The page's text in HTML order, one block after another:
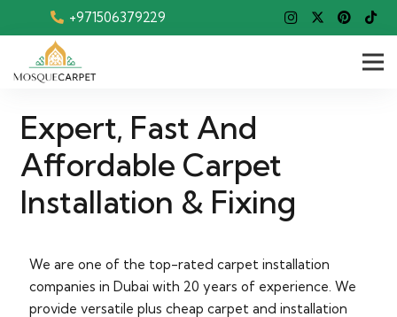
+971506379229
Expert, Fast And
Affordable Carpet
Installation & Fixing
We are one of the top-rated carpet installation
companies in Dubai with 20 years of experience. We
provide versatile plus cheap carpet and installation